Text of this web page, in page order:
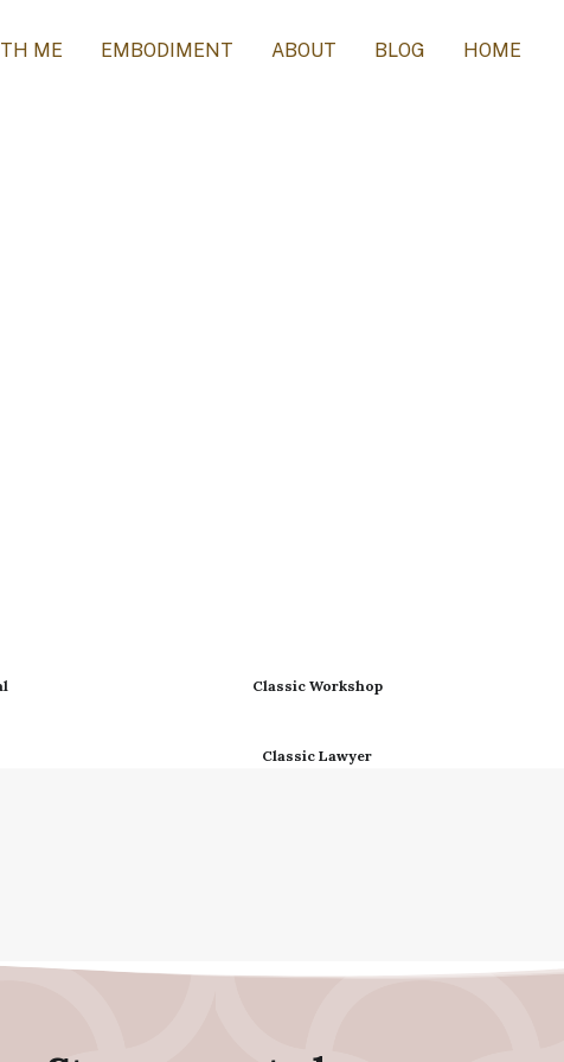
ME EMBODIMENT ABOUT BLOG HOME
Classic Workshop
Classic Lawyer